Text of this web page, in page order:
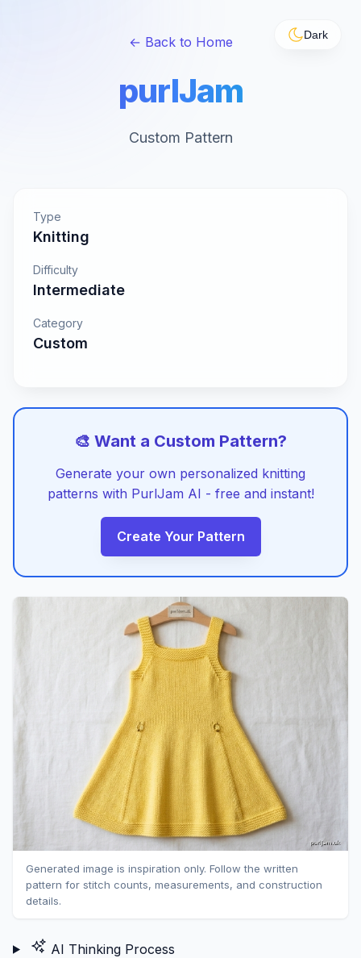
Dark
← Back to Home
purlJam
Custom Pattern
Type
Knitting
Difficulty
Intermediate
Category
Custom
🎨 Want a Custom Pattern?
Generate your own personalized knitting
patterns with PurlJam AI - free and instant!
Create Your Pattern
Generated image is inspiration only. Follow the written
pattern for stitch counts, measurements, and construction
details.
AI Thinking Process